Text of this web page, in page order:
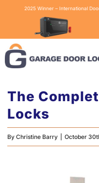
2025 Winner – International
The
Locks
By Christine Barry October